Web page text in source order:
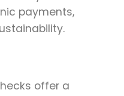
payments,
offer a